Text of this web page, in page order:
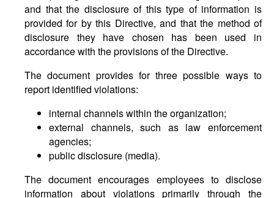
and that the disclosure of this type of information is
provided for by this Directive, and that the method of
disclosure they have chosen has been used in
accordance with the provisions of the Directive.
The document provides for three possible ways to
report identified violations:
internal channels within the organization;
external channels, such as law enforcement
agencies;
public disclosure (media).
The document encourages employees to disclose
information about violations primarily through the